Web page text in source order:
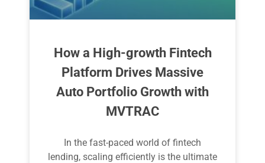
How a High-growth Fintech
Platform Drives Massive
Auto Portfolio Growth with
MVTRAC
In the fast-paced world of fintech
lending, scaling efficiently is the ultimate